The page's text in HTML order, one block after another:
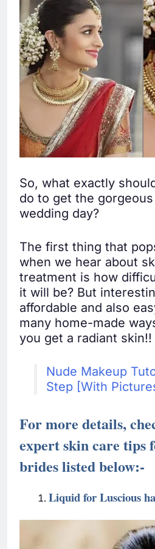
So, what exactly
do to get the
wedding day?
The first thing that
when we hear about
treatment is how
it will be? But
affordable and also
many home-made
you get a radiant skin!!
Nude Makeup
Step [With
For more details,
expert skin care tips
brides listed below:-
Liquid for Luscious